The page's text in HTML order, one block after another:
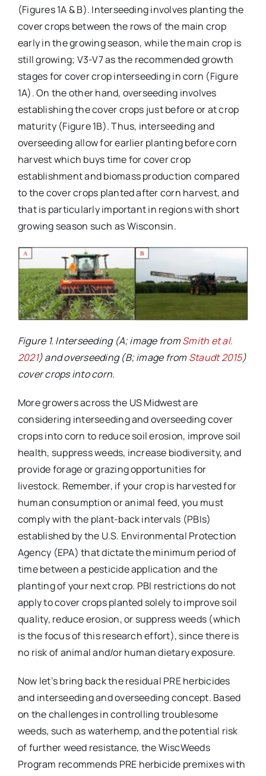
(Figures 1A & B). Interseeding involves planting the
cover crops between the rows of the main crop
early in the growing season, while the main crop is
still growing; V3-V7 as the recommended growth
stages for cover crop interseeding in corn (Figure
1A). On the other hand, overseeding involves
establishing the cover crops just before or at crop
maturity (Figure 1B). Thus, interseeding and
overseeding allow for earlier planting before corn
harvest which buys time for cover crop
establishment and biomass production compared
to the cover crops planted after corn harvest, and
that is particularly important in regions with short
growing season such as Wisconsin.
Figure 1. Interseeding (A; image fromSmith et al.
2021) and overseeding (B; image fromStaudt 2015)
cover crops into corn.
More growers across the US Midwest are
considering interseeding and overseeding cover
crops into corn to reduce soil erosion, improve soil
health, suppress weeds, increase biodiversity, and
provide forage or grazing opportunities for
livestock. Remember, if your crop is harvested for
human consumption or animal feed, you must
comply with the plant-back intervals (PBIs)
established by the U.S. Environmental Protection
Agency (EPA) that dictate the minimum period of
time between a pesticide application and the
planting of your next crop. PBI restrictions do not
apply to cover crops planted solely to improve soil
quality, reduce erosion, or suppress weeds (which
is the focus of this research effort), since there is
no risk of animal and/or human dietary exposure.
Now let’s bring back the residual PRE herbicides
and interseeding and overseeding concept. Based
on the challenges in controlling troublesome
weeds, such as waterhemp, and the potential risk
of further weed resistance, the WiscWeeds
Program recommends PRE herbicide premixes with